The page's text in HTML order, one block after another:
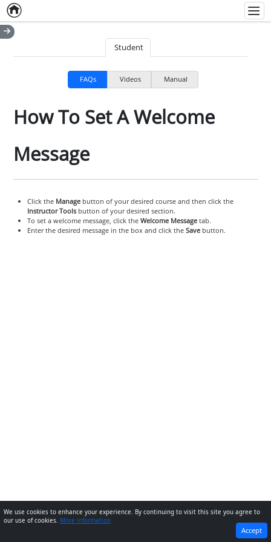
Home
Student
FAQs Videos Manual
How To Set A Welcome
Message
Click the Managebutton of your desired course and then click the
Instructor Toolsbutton of your desired section.
To set a welcome message, click the Welcome Messagetab.
Enter the desired message in the box and click the Savebutton.
NEXT
We use cookies to enhance your experience. By continuing to visit this site you agree to
our use of cookies. More information
Accept